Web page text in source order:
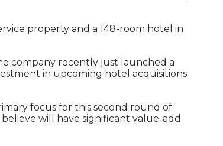
property and a 148-room hotel in
company recently just launched a
in upcoming hotel acquisitions
focus for this second round of
will have significant value-add